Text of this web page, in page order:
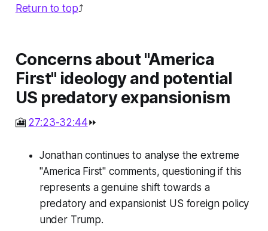
Return to top⤴️
Concerns about "America
First" ideology and potential
US predatory expansionism
🎦 27:23-32:44⏩
Jonathan continues to analyse the extreme
"America First" comments, questioning if this
represents a genuine shift towards a
predatory and expansionist US foreign policy
under Trump.